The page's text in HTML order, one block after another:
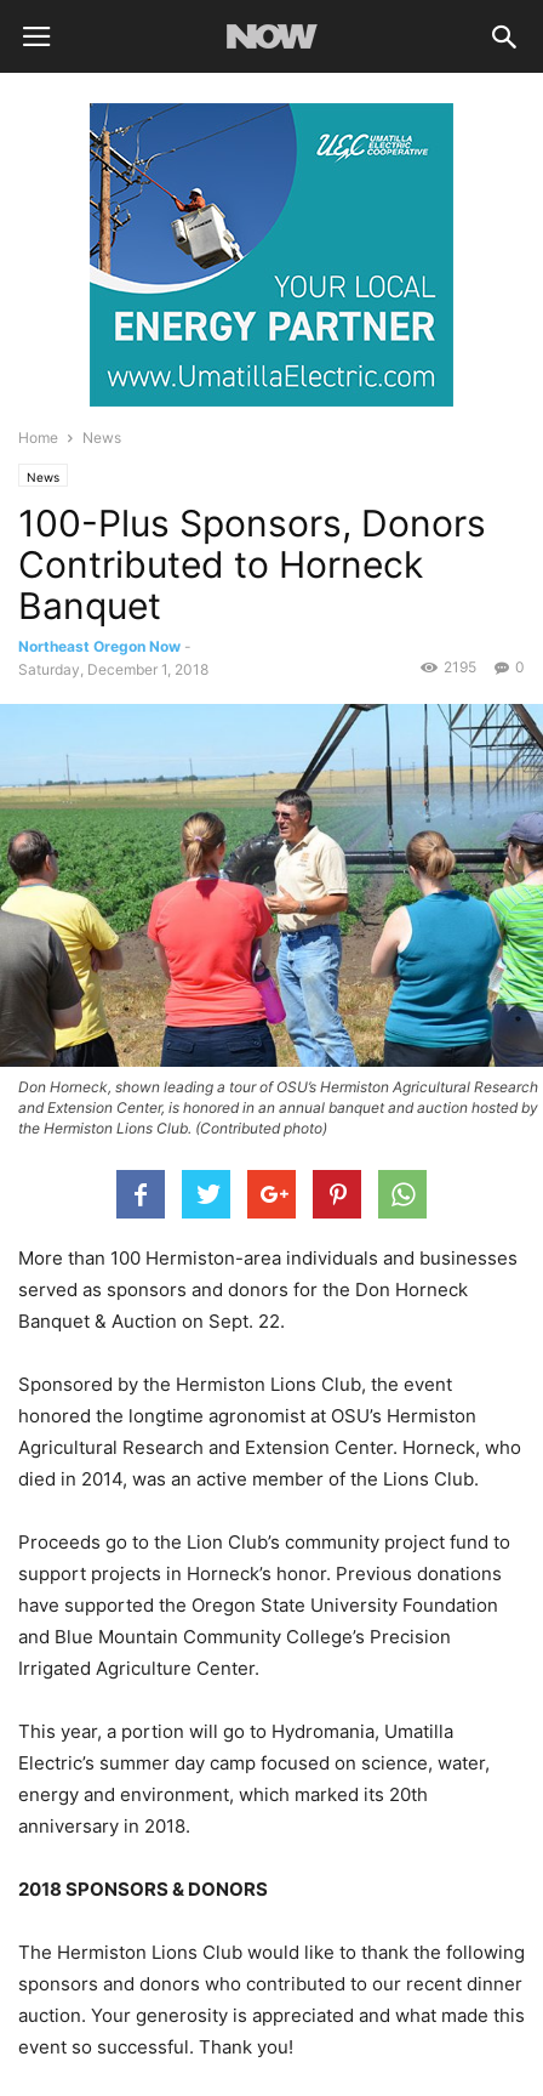
Home News
News
100-Plus Sponsors, Donors
Contributed to Horneck
Banquet
Northeast Oregon Now -
Saturday, December 1, 2018
0
2195
Don Horneck, shown leading a tour of OSU’s Hermiston Agricultural Research
and Extension Center, is honored in an annual banquet and auction hosted by
the Hermiston Lions Club. (Contributed photo)
More than 100 Hermiston-area individuals and businesses
served as sponsors and donors for the Don Horneck
Banquet & Auction on Sept. 22.
Sponsored by the Hermiston Lions Club, the event
honored the longtime agronomist at OSU’s Hermiston
Agricultural Research and Extension Center. Horneck, who
died in 2014, was an active member of the Lions Club.
Proceeds go to the Lion Club’s community project fund to
support projects in Horneck’s honor. Previous donations
have supported the Oregon State University Foundation
and Blue Mountain Community College’s Precision
Irrigated Agriculture Center.
This year, a portion will go to Hydromania, Umatilla
Electric’s summer day camp focused on science, water,
energy and environment, which marked its 20th
anniversary in 2018.
2018 SPONSORS & DONORS
The Hermiston Lions Club would like to thank the following
sponsors and donors who contributed to our recent dinner
auction. Your generosity is appreciated and what made this
event so successful. Thank you!